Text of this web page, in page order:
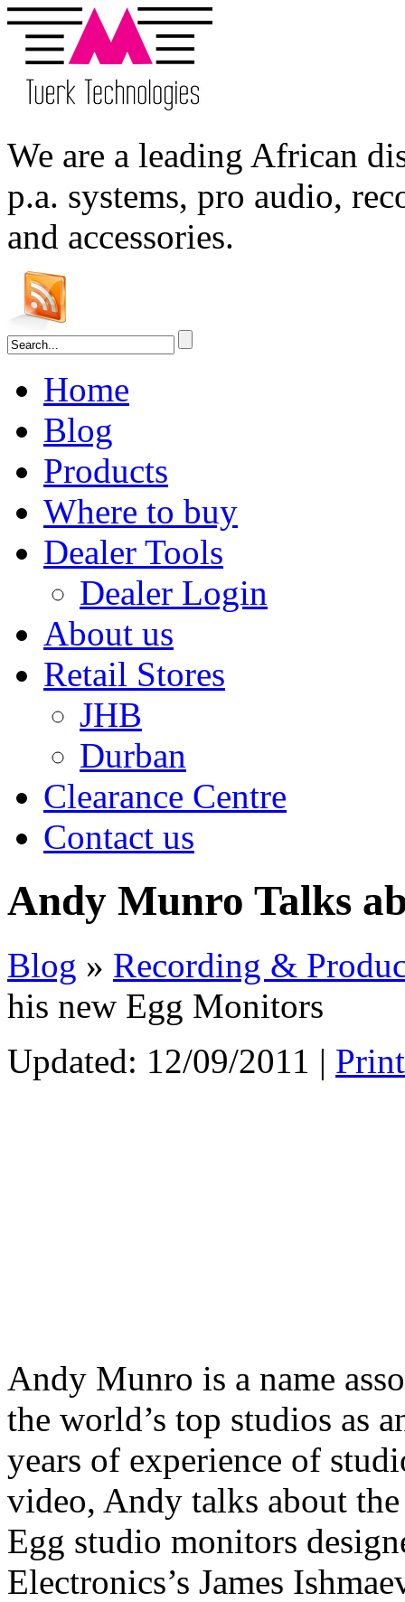
We are a leading African
p.a. systems, pro audio,
and accessories.
Home
Blog
Products
Where to buy
Dealer Tools
Dealer Login
About us
Retail Stores
JHB
Durban
Clearance Centre
Contact us
Andy Munro Talks
Blog » Recording &
his new Egg Monitors
Updated: 12/09/2011 |
Andy Munro is a name
the world’s top studios as
years of experience of
video, Andy talks about
Egg studio monitors
Electronics’s James